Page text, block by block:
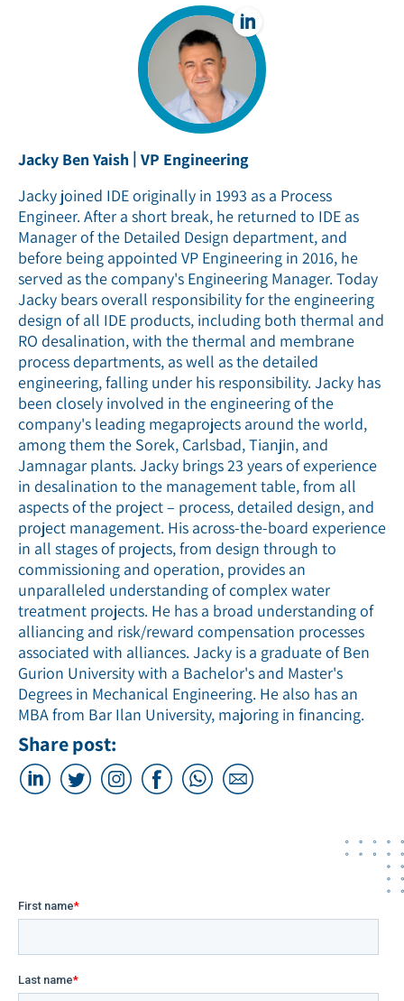
Jacky Ben Yaish | VP Engineering
Jacky joined IDE originally in 1993 as a Process
Engineer. After a short break, he returned to IDE as
Manager of the Detailed Design department, and
before being appointed VP Engineering in 2016, he
served as the company's Engineering Manager. Today
Jacky bears overall responsibility for the engineering
design of all IDE products, including both thermal and
RO desalination, with the thermal and membrane
process departments, as well as the detailed
engineering, falling under his responsibility. Jacky has
been closely involved in the engineering of the
company's leading megaprojects around the world,
among them the Sorek, Carlsbad, Tianjin, and
Jamnagar plants. Jacky brings 23 years of experience
in desalination to the management table, from all
aspects of the project – process, detailed design, and
project management. His across-the-board experience
in all stages of projects, from design through to
commissioning and operation, provides an
unparalleled understanding of complex water
treatment projects. He has a broad understanding of
alliancing and risk/reward compensation processes
associated with alliances. Jacky is a graduate of Ben
Gurion University with a Bachelor's and Master's
Degrees in Mechanical Engineering. He also has an
MBA from Bar Ilan University, majoring in financing.
Share post: